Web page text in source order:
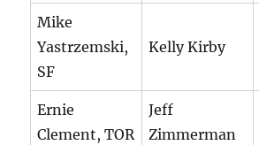
Mike
Yastrzemski,
SF
Kelly Kirby
Ernie
Clement, TOR
Jeff
Zimmerman